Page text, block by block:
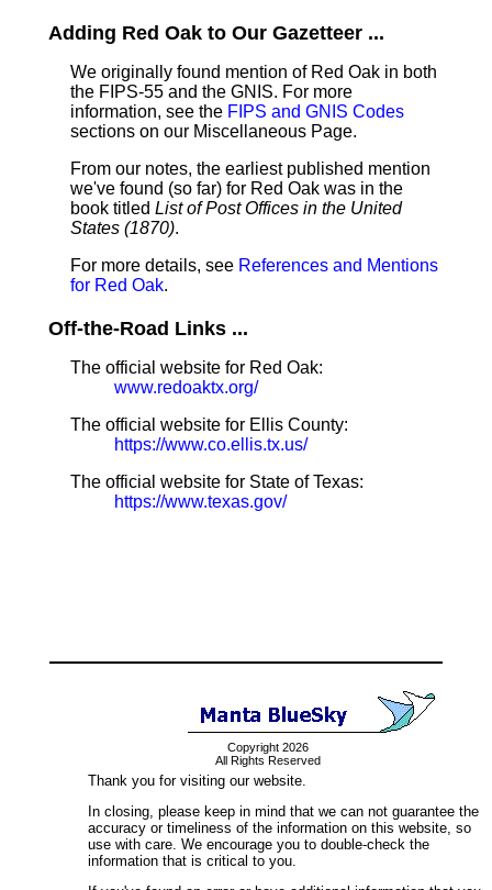
Adding Red Oak to Our Gazetteer ...
We originally found mention of Red Oak in both
the FIPS-55 and the GNIS. For more
information, see the FIPS and GNIS Codes
sections on our Miscellaneous Page.
From our notes, the earliest published mention
we've found (so far) for Red Oak was in the
book titled List of Post Offices in the United
States (1870).
For more details, see References and Mentions
for Red Oak.
Off-the-Road Links ...
The official website for Red Oak:
www.redoaktx.org/
The official website for Ellis County:
https://www.co.ellis.tx.us/
The official website for State of Texas:
https://www.texas.gov/
Copyright 2026
All Rights Reserved
Thank you for visiting our website.
In closing, please keep in mind that we can not guarantee the
accuracy or timeliness of the information on this website, so
use with care. We encourage you to double-check the
information that is critical to you.